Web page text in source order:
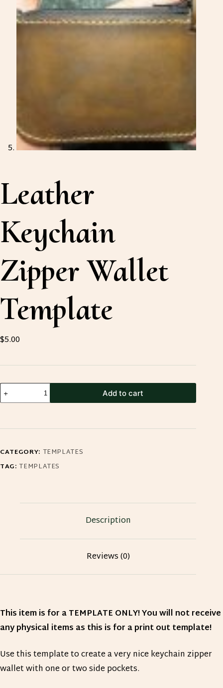
Leather
Keychain
Zipper Wallet
Template
$5.00
Leather
Keychain
Wallet
quantity
Add to cart
CATEGORY: TEMPLATES
TAG:TEMPLATES
Description
Reviews (0)
This item is for a TEMPLATE ONLY! You will not receive
any physical items as this is for a print out template!
Use this template to create a very nice keychain zipper
wallet with one or two side pockets.